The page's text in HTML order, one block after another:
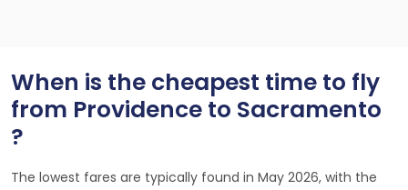
When is the cheapest time to fly
from Providence to Sacramento
?
The lowest fares are typically found in May 2026, with the